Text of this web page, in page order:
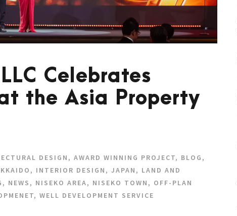
Celebrates
the Asia Property
DESIGN , AWARD WINNING PROJECT, BLOG ,
, INTERIOR DESIGN , JAPAN , LAND AND
, NEWS , NISEKO AREA, NISEKO TOWN , OFF-PLAN
, WELL DEVELOPMENT SERVICE